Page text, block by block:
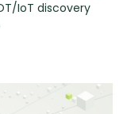
IoT discovery